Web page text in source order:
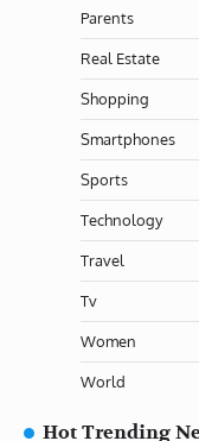
Parents
Real Estate
Shopping
Smartphones
Sports
Technology
Travel
Tv
Women
World
Hot Trending